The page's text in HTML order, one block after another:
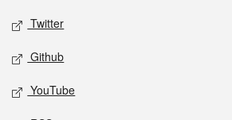
Twitter
Github
YouTube